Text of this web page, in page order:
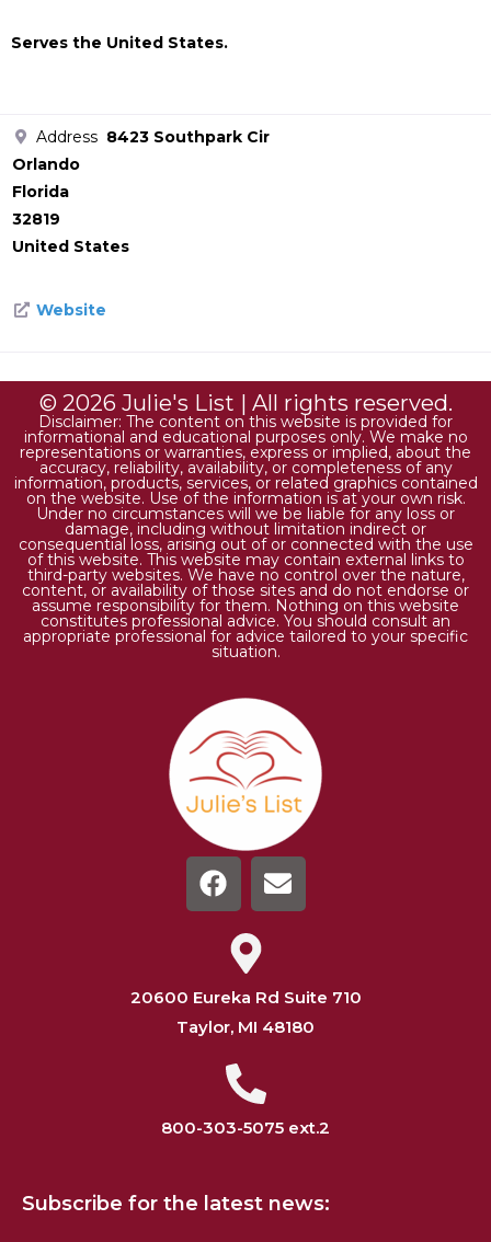
Serves the United States.
Address 8423 Southpark Cir
Orlando
Florida
32819
United States
Website
© 2026 Julie's List | All rights reserved.
Disclaimer: The content on this website is provided for
informational and educational purposes only. We make no
representations or warranties, express or implied, about the
accuracy, reliability, availability, or completeness of any
information, products, services, or related graphics contained
on the website. Use of the information is at your own risk.
Under no circumstances will we be liable for any loss or
damage, including without limitation indirect or
consequential loss, arising out of or connected with the use
of this website. This website may contain external links to
third-party websites. We have no control over the nature,
content, or availability of those sites and do not endorse or
assume responsibility for them. Nothing on this website
constitutes professional advice. You should consult an
appropriate professional for advice tailored to your specific
situation.
20600 Eureka Rd Suite 710
Taylor, MI 48180
800-303-5075 ext.2
Subscribe for the latest news: